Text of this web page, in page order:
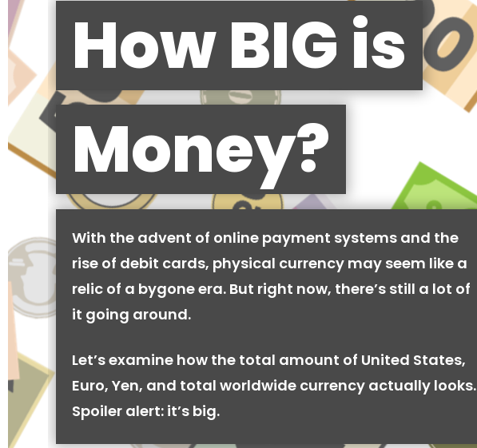
How BIG is
Money?
With the advent of online payment systems and the
rise of debit cards, physical currency may seem like a
relic of a bygone era. But right now, there’s still a lot of
it going around.
Let’s examine how the total amount of United States,
Euro, Yen, and total worldwide currency actually looks.
Spoiler alert: it’s big.